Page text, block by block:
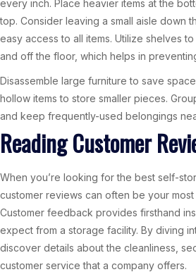
every inch. Place heavier items at the
top. Consider leaving a small aisle down
easy access to all items. Utilize shelves
and off the floor, which helps in
Disassemble large furniture to save
hollow items to store smaller pieces.
and keep frequently-used belongings
Reading Customer
When you’re looking for the best self-
customer reviews can often be your
Customer feedback provides firsthand
expect from a storage facility. By diving
discover details about the cleanliness,
customer service that a company offers.